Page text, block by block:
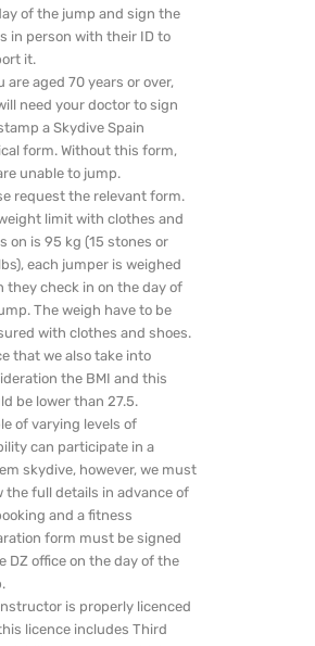
of the jump and sign the
in person with their ID to
it.
are aged 70 years or over,
need your doctor to sign
a Skydive Spain
form. Without this form,
unable to jump.
request the relevant form.
limit with clothes and
on is 95 kg (15 stones or
each jumper is weighed
they check in on the day of
The weigh have to be
with clothes and shoes.
that we also take into
the BMI and this
be lower than 27.5.
of varying levels of
can participate in a
skydive, however, we must
the full details in advance of
and a fitness
form must be signed
DZ office on the day of the
is properly licenced
licence includes Third